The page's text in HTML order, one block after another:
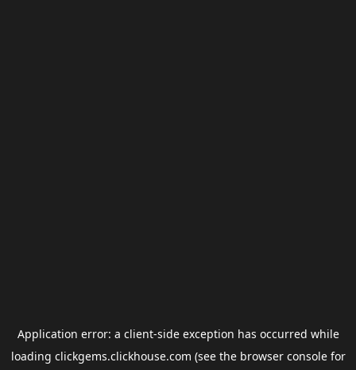
Application error: a client-side exception has occurred while
loading clickgems.clickhouse.com (see the browser consolefor